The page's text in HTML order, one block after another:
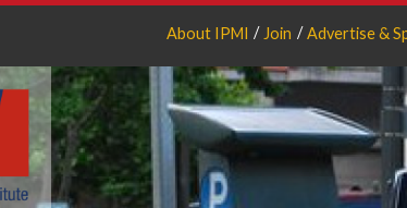
About IPMI Join Advertise &